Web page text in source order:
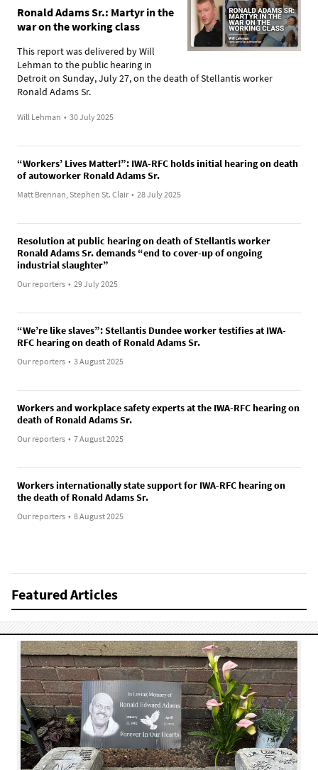
Ronald Adams Sr.: Martyr in the
war on the working class
This report was delivered by Will
Lehman to the public hearing in
Detroit on Sunday, July 27, on the death of Stellantis worker
Ronald Adams Sr.
Will Lehman • 30 July 2025
“Workers’ Lives Matter!”: IWA-RFC holds initial hearing on death
of autoworker Ronald Adams Sr.
Matt Brennan, Stephen St. Clair • 28 July 2025
Resolution at public hearing on death of Stellantis worker
Ronald Adams Sr. demands “end to cover-up of ongoing
industrial slaughter”
Our reporters • 29 July 2025
“We’re like slaves”: Stellantis Dundee worker testifies at IWA-
RFC hearing on death of Ronald Adams Sr.
Our reporters • 3 August 2025
Workers and workplace safety experts at the IWA-RFC hearing on
death of Ronald Adams Sr.
Our reporters • 7 August 2025
Workers internationally state support for IWA-RFC hearing on
the death of Ronald Adams Sr.
Our reporters • 8 August 2025
Featured Articles